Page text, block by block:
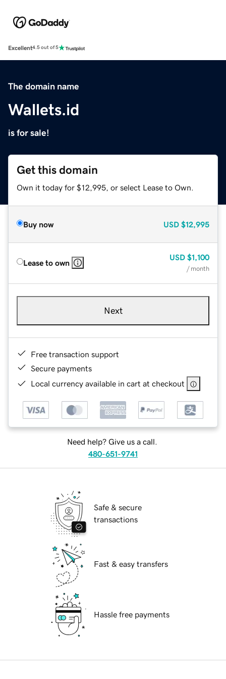
Excellent4.5 out of 5
The domain name
Wallets.id
is for sale!
Get this domain
Own it today for $12,995, or select Lease to Own.
Buy now USD $12,995
Lease to own
USD $1,100
/ month
Next
Free transaction support
Secure payments
Local currency available in cart at checkout
Need help? Give us a call.
480-651-9741
Safe & secure
transactions
Fast & easy transfers
Hassle free payments